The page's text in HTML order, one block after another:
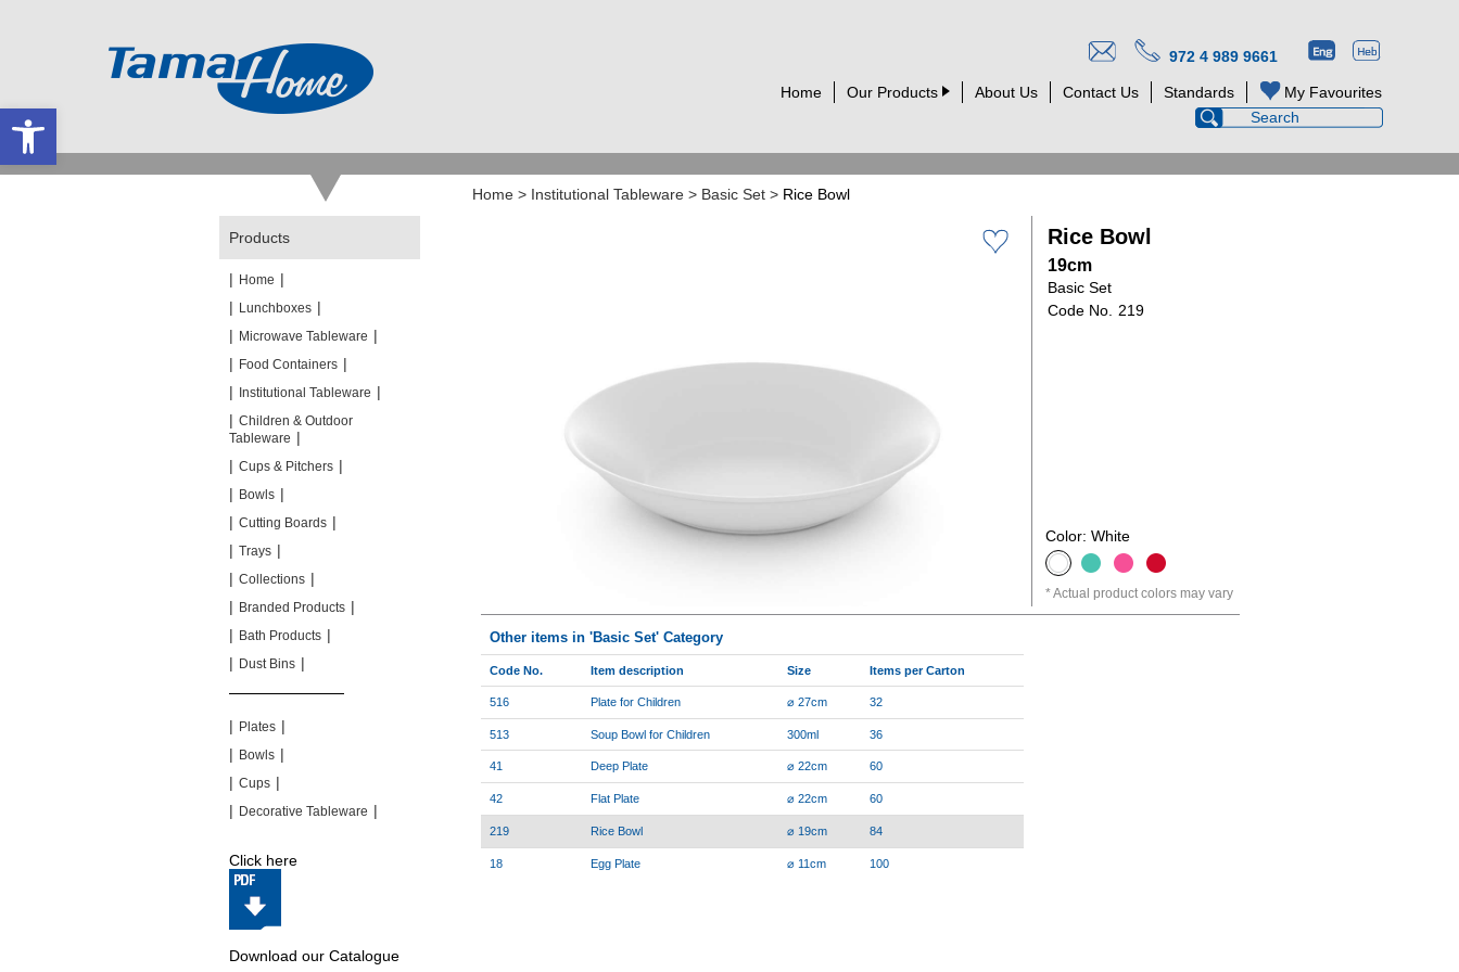
Open toolbar
972 4 989 9661
Home Our Products About Us Contact Us Standards My Favourites
Home > Institutional Tableware > Basic Set > Rice Bowl
Rice Bowl
19cm
Basic Set
219
Color: White
Actual product colors may vary
Other items in 'Basic Set' Category
Code No. Item description Size Items per Carton
516 Plate for Children ⌀ 27cm 32
513 Soup Bowl for Children 300ml 36
41 Deep Plate ⌀ 22cm 60
42 Flat Plate ⌀ 22cm 60
219 Rice Bowl ⌀ 19cm 84
18 Egg Plate ⌀ 11cm 100
Products
| Home |
| Lunchboxes |
| Microwave Tableware |
| Food Containers |
|
Institutional Tableware |
| Children & Outdoor
Tableware |
| Cups & Pitchers |
| Bowls |
| Cutting Boards |
| Trays |
| Collections |
| Branded Products |
| Bath Products |
| Dust Bins |
| Plates |
| Bowls |
| Cups |
| Decorative Tableware |
Click here
Download our Catalogue